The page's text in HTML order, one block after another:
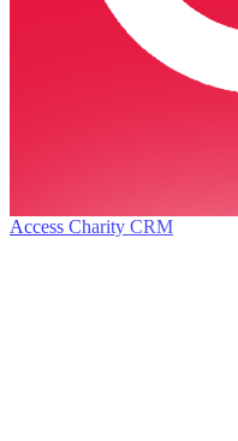
Access Charity CRM